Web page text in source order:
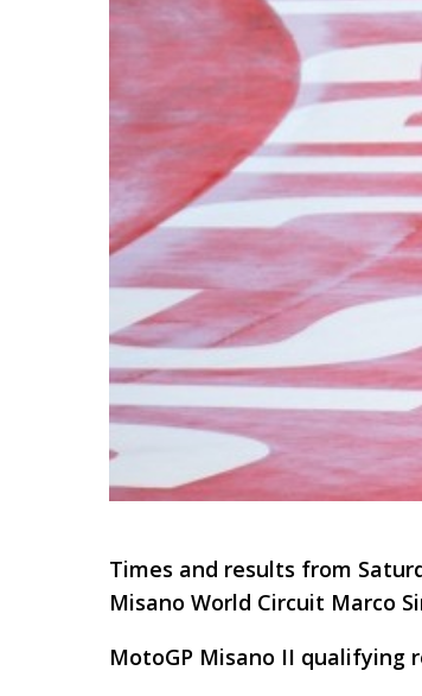
Times and results from
Misano World Circuit Marco
MotoGP Misano II qualifying